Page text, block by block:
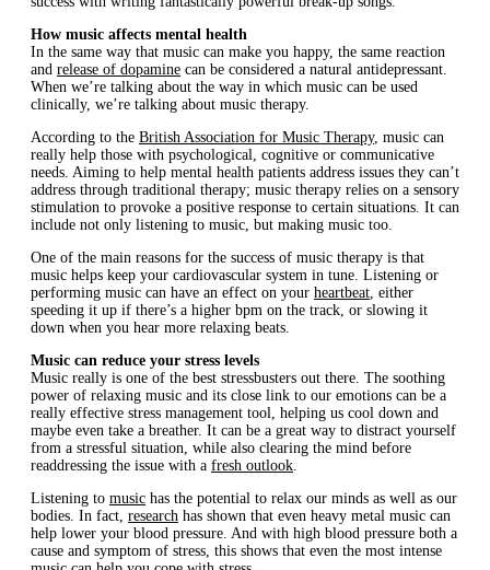
How music affects mental health
In the same way that music can make you happy, the same reaction
and release of dopamine can be considered a natural antidepressant.
When we’re talking about the way in which music can be used
clinically, we’re talking about music therapy.
According to the British Association for Music Therapy, music can
really help those with psychological, cognitive or communicative
needs. Aiming to help mental health patients address issues they can’t
address through traditional therapy; music therapy relies on a sensory
stimulation to provoke a positive response to certain situations. It can
include not only listening to music, but making music too.
One of the main reasons for the success of music therapy is that
music helps keep your cardiovascular system in tune. Listening or
performing music can have an effect on your heartbeat , either
speeding it up if there’s a higher bpm on the track, or slowing it
down when you hear more relaxing beats.
Music can reduce your stress levels
Music really is one of the best stressbusters out there. The soothing
power of relaxing music and its close link to our emotions can be a
really effective stress management tool, helping us cool down and
maybe even take a breather. It can be a great way to distract yourself
from a stressful situation, while also clearing the mind before
readdressing the issue with a fresh outlook
Listening to music has the potential to relax our minds as well as our
bodies. In fact, research has shown that even heavy metal music can
help lower your blood pressure. And with high blood pressure both a
cause and symptom of stress, this shows that even the most intense